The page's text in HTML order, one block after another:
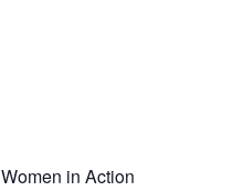
Women in Action